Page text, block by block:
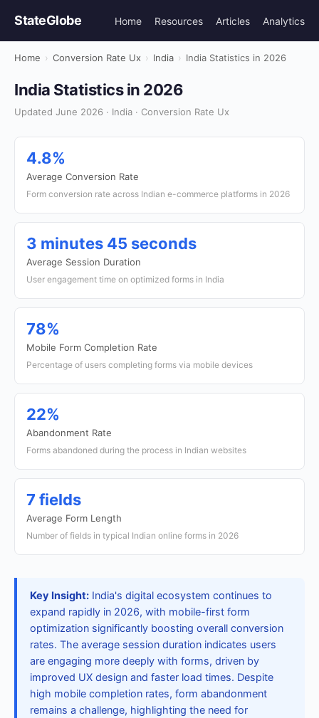
StateGlobe Home Resources Articles Analytics
Home › Conversion Rate Ux › India › India Statistics in 2026
India Statistics in 2026
Updated June 2026 · India · Conversion Rate Ux
4.8%
Average Conversion Rate
Form conversion rate across Indian e-commerce platforms in 2026
3 minutes 45 seconds
Average Session Duration
User engagement time on optimized forms in India
78%
Mobile Form Completion Rate
Percentage of users completing forms via mobile devices
22%
Abandonment Rate
Forms abandoned during the process in Indian websites
7 fields
Average Form Length
Number of fields in typical Indian online forms in 2026
Key Insight: India's digital ecosystem continues to
expand rapidly in 2026, with mobile-first form
optimization significantly boosting overall conversion
rates. The average session duration indicates users
are engaging more deeply with forms, driven by
improved UX design and faster load times. Despite
high mobile completion rates, form abandonment
remains a challenge, highlighting the need for